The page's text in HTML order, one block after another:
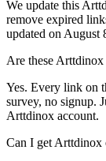
We update this
remove expired
updated on August
Are these Arttdinox
Yes. Every link on
survey, no signup.
Arttdinox account.
Can I get Arttdinox